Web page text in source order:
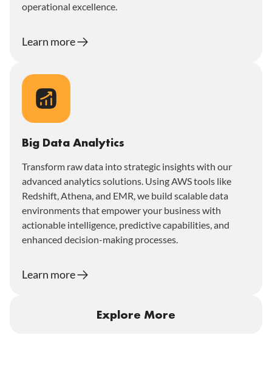
operational excellence.
Learn more
Big Data Analytics
Transform raw data into strategic insights with our
advanced analytics solutions. Using AWS tools like
Redshift, Athena, and EMR, we build scalable data
environments that empower your business with
actionable intelligence, predictive capabilities, and
enhanced decision-making processes.
Learn more
Explore More